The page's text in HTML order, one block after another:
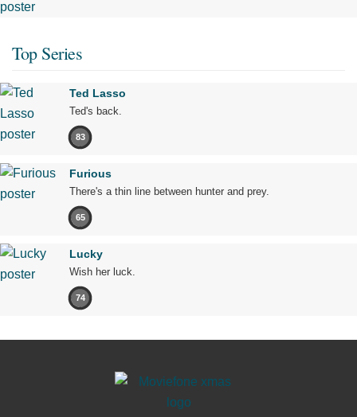
Top Series
Ted Lasso
Ted's back.
83
Furious
There's a thin line between hunter and prey.
65
Lucky
Wish her luck.
74